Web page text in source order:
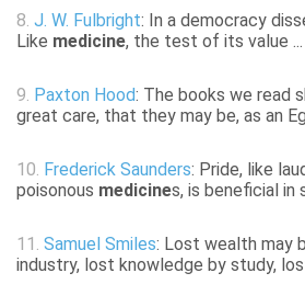
8. J. W. Fulbright: In a democracy
Like medicine, the test of its value ...
9. Paxton Hood: The books we read
great care, that they may be, as an
10. Frederick Saunders: Pride, like
poisonous medicines, is beneficial in
11. Samuel Smiles: Lost wealth may
industry, lost knowledge by study,